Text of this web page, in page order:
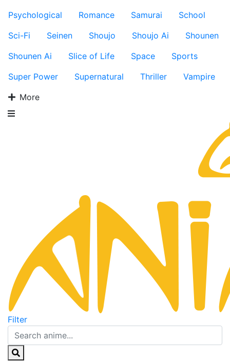
Psychological
Romance Samurai
School
Sci-Fi
Seinen Shoujo Shoujo Ai
Shounen
Shounen Ai
Slice of Life Space
Sports
Super Power
Supernatural Thriller
Vampire
More
Filter